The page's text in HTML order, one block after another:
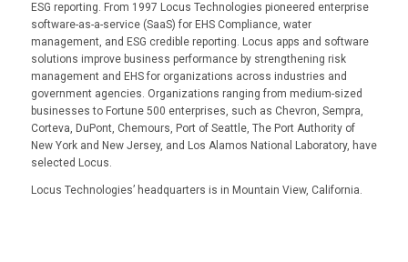
ESG reporting. From 1997 Locus Technologies pioneered enterprise
software-as-a-service (SaaS) for EHS Compliance, water
management, and ESG credible reporting. Locus apps and software
solutions improve business performance by strengthening risk
management and EHS for organizations across industries and
government agencies. Organizations ranging from medium-sized
businesses to Fortune 500 enterprises, such as Chevron, Sempra,
Corteva, DuPont, Chemours, Port of Seattle, The Port Authority of
New York and New Jersey, and Los Alamos National Laboratory, have
selected Locus.
Locus Technologies’ headquarters is in Mountain View, California.